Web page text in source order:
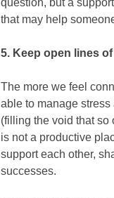
question, but a
that may help
5. Keep open lines
The more we feel
able to manage
(filling the void that so
is not a productive
support each other,
successes.